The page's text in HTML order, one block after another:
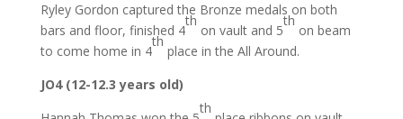
Ryley Gordon captured the Bronze medals on both
bars and floor, finished 4
th
on vault and 5
th
on beam
to come home in 4
th
place in the All Around.
JO4 (12-12.3 years old)
th